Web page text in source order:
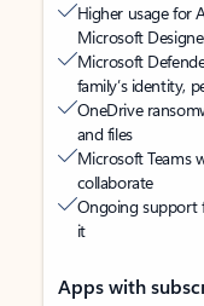
Higher usage for
Microsoft
Microsoft
family’s identity,
OneDrive
and files
Microsoft Teams
collaborate
Ongoing support
it
Apps with